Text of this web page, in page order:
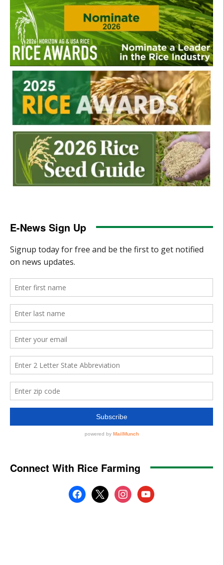
E-News Sign Up
Connect With Rice Farming
facebook
x instagramyoutube